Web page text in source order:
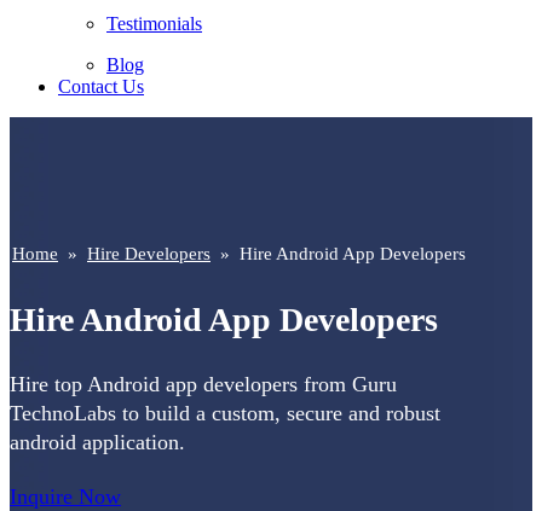
Testimonials
Blog
Contact Us
Home » Hire Developers » Hire Android App Developers
Hire Android App Developers
Hire top Android app developers from Guru
TechnoLabs to build a custom, secure and robust
android application.
Inquire Now